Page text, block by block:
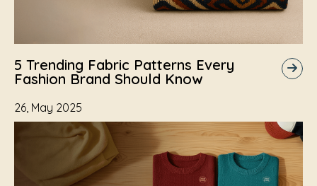
5 Trending Fabric Patterns Every
Fashion Brand Should Know
26, May 2025